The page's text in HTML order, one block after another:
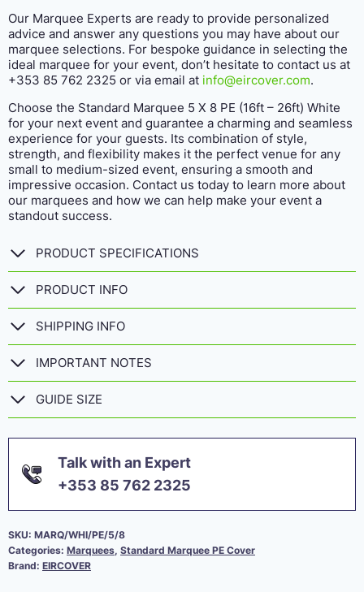
Our Marquee Experts are ready to provide personalized
advice and answer any questions you may have about our
marquee selections. For bespoke guidance in selecting the
ideal marquee for your event, don’t hesitate to contact us at
+353 85 762 2325 or via email at info@eircover.com.
Choose the Standard Marquee 5 X 8 PE (16ft – 26ft) White
for your next event and guarantee a charming and seamless
experience for your guests. Its combination of style,
strength, and flexibility makes it the perfect venue for any
small to medium-sized event, ensuring a smooth and
impressive occasion. Contact us today to learn more about
our marquees and how we can help make your event a
standout success.
PRODUCT SPECIFICATIONS
PRODUCT INFO
SHIPPING INFO
IMPORTANT NOTES
GUIDE SIZE
Talk with an Expert
+353 85 762 2325
SKU: MARQ/WHI/PE/5/8
Categories: Marquees, Standard Marquee PE Cover
Brand: EIRCOVER